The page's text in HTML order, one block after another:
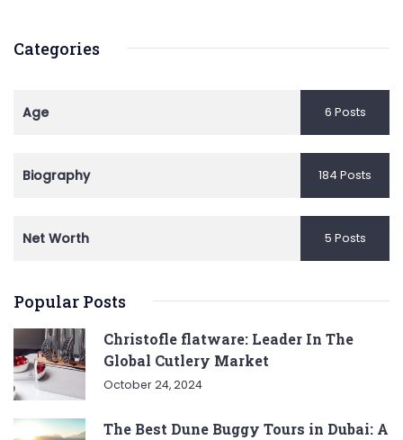
Categories
Age 6 Posts
Biography 184 Posts
Net Worth 5 Posts
Popular Posts
Christofle flatware: Leader In The
Global Cutlery Market
October 24, 2024
The Best Dune Buggy Tours in Dubai: A